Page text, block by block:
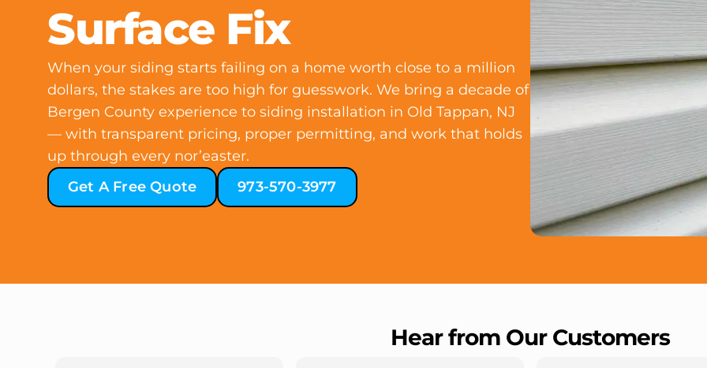
Surface Fix
When your siding starts failing on a home worth close to a million
dollars, the stakes are too high for guesswork. We bring a decade of
Bergen County experience to siding installation in Old Tappan, NJ
— with transparent pricing, proper permitting, and work that holds
up through every nor’easter.
Get A Free Quote
973-570-3977
Hear from Our Customers